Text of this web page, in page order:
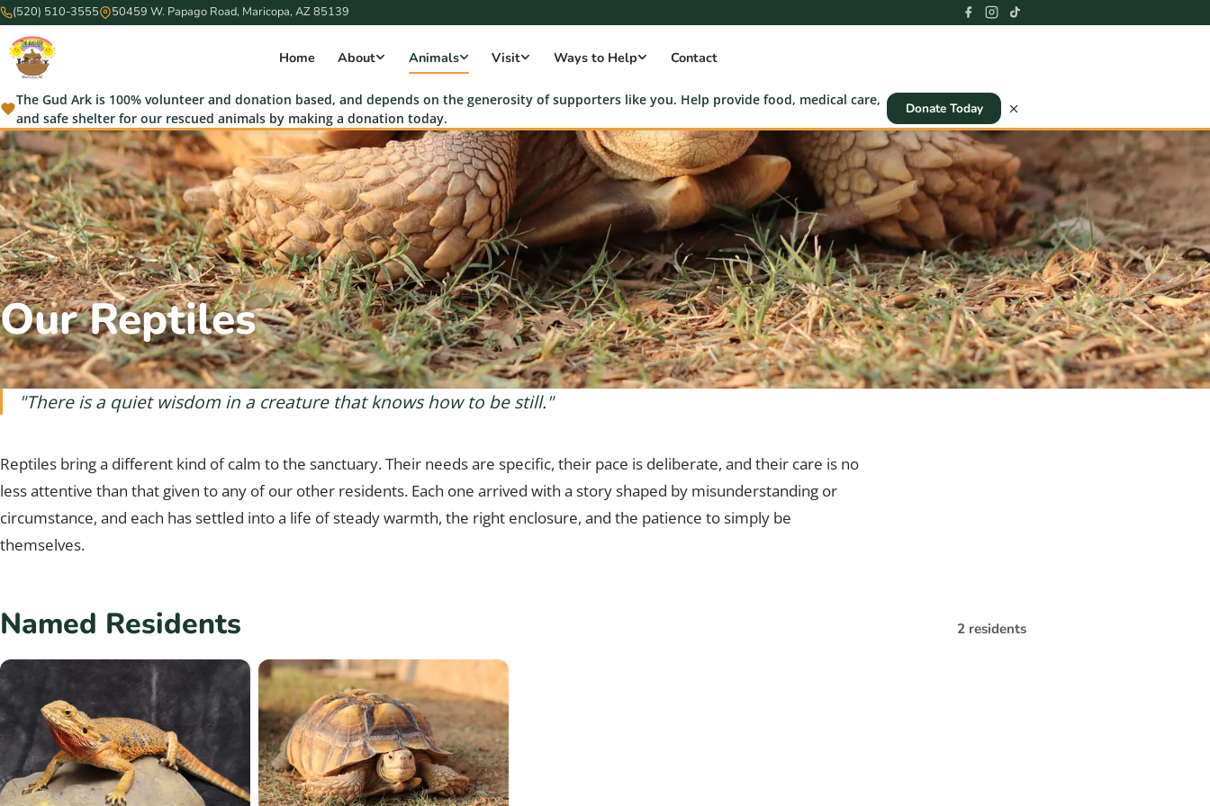
(520) 510-3555 50459 W. Papago Road, Maricopa, AZ 85139
Home About Animals Visit Ways to Help Contact
The Gud Ark is 100% volunteer and donation based, and depends on the generosity of supporters like you. Help provide food, medical care,
and safe shelter for our rescued animals by making a donation today.
Donate Today
Our Reptiles
"There is a quiet wisdom in a creature that knows how to be still."
Reptiles bring a different kind of calm to the sanctuary. Their needs are specific, their pace is deliberate, and their care is no
less attentive than that given to any of our other residents. Each one arrived with a story shaped by misunderstanding or
circumstance, and each has settled into a life of steady warmth, the right enclosure, and the patience to simply be
themselves.
Named Residents 2 residents